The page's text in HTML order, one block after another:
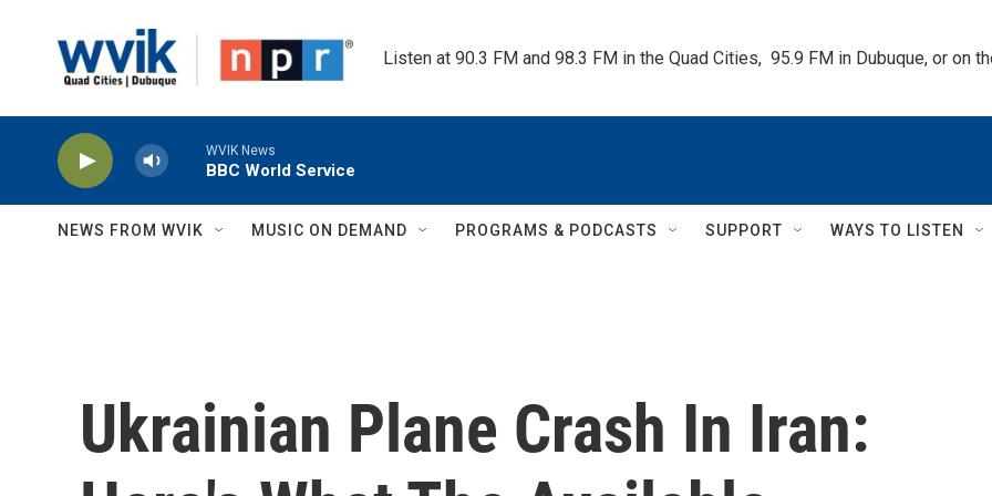
Listen at 90.3 FM and 98.3 FM in the Quad Cities,  95.9 FM in Dubuque, or on
WVIK News
BBC World Service
NEWS FROM WVIK MUSIC ON DEMAND PROGRAMS & PODCASTS SUPPORT WAYS TO LISTEN
Ukrainian Plane Crash In Iran: